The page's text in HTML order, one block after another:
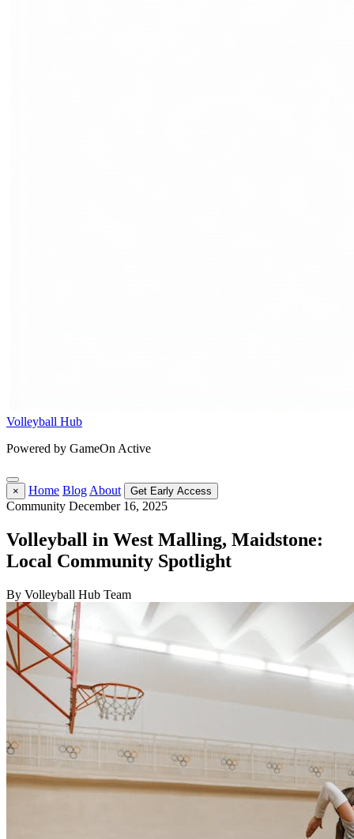
Volleyball Hub
Powered by GameOn Active
× Home Blog About Get Early Access
Community December 16, 2025
Volleyball in West Malling, Maidstone:
Local Community Spotlight
By Volleyball Hub Team